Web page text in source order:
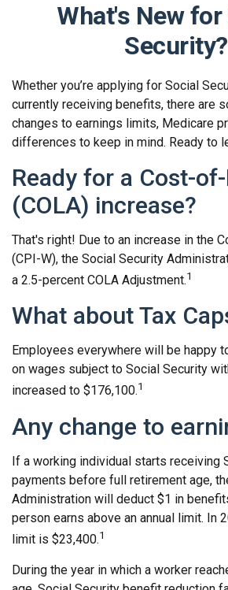
What's New
Security?
Whether you’re applying for Social
currently receiving benefits, there are
changes to earnings limits, Medicare
differences to keep in mind. Ready to
Ready for a Cost-
(COLA) increase?
That's right! Due to an increase in the
(CPI-W), the Social Security
a 2.5-percent COLA Adjustment.1
What about Tax
Employees everywhere will be happy
on wages subject to Social Security
increased to $176,100.1
Any change to
If a working individual starts receiving
payments before full retirement age,
Administration will deduct $1 in
person earns above an annual limit. In
limit is $23,400.1
During the year in which a worker